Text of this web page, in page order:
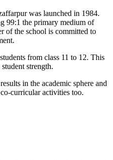
was launched in 1984.
99:1 the primary medium of
of the school is committed to
from class 11 to 12. This
strength.
in the academic sphere and
curricular activities too.